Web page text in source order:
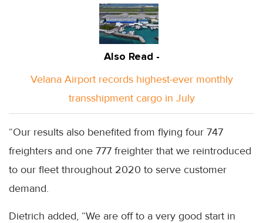
Also Read -
Velana Airport records highest-ever monthly
transshipment cargo in July
“Our results also benefited from flying four 747
freighters and one 777 freighter that we reintroduced
to our fleet throughout 2020 to serve customer
demand.
Dietrich added, “We are off to a very good start in